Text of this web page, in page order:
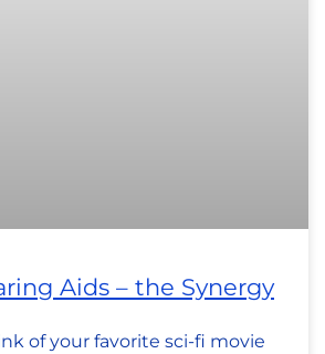
Aids – the Synergy
of your favorite sci-fi movie